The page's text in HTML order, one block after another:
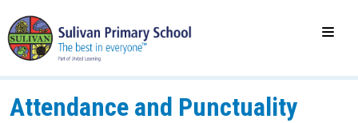
Attendance and Punctuality